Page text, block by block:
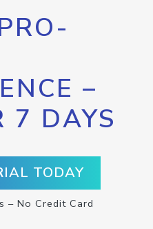
–
7 DAYS
TODAY
– No Credit Card